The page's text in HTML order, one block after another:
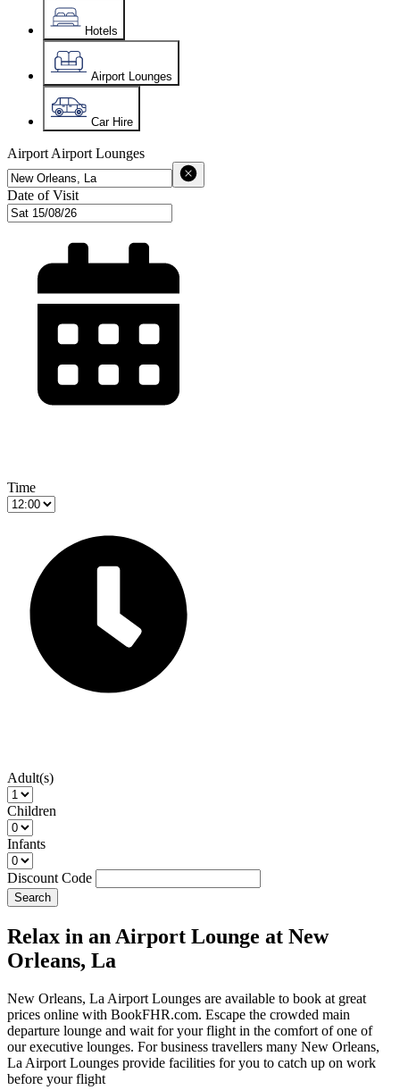
Hotels
Airport Lounges
Car Hire
Airport Airport Lounges
Date of Visit
Time
Adult(s)
Children
Infants
Discount Code
Search
Relax in an Airport Lounge at New
Orleans, La
New Orleans, La Airport Lounges are available to book at great
prices online with BookFHR.com. Escape the crowded main
departure lounge and wait for your flight in the comfort of one of
our executive lounges. For business travellers many New Orleans,
La Airport Lounges provide facilities for you to catch up on work
before your flight